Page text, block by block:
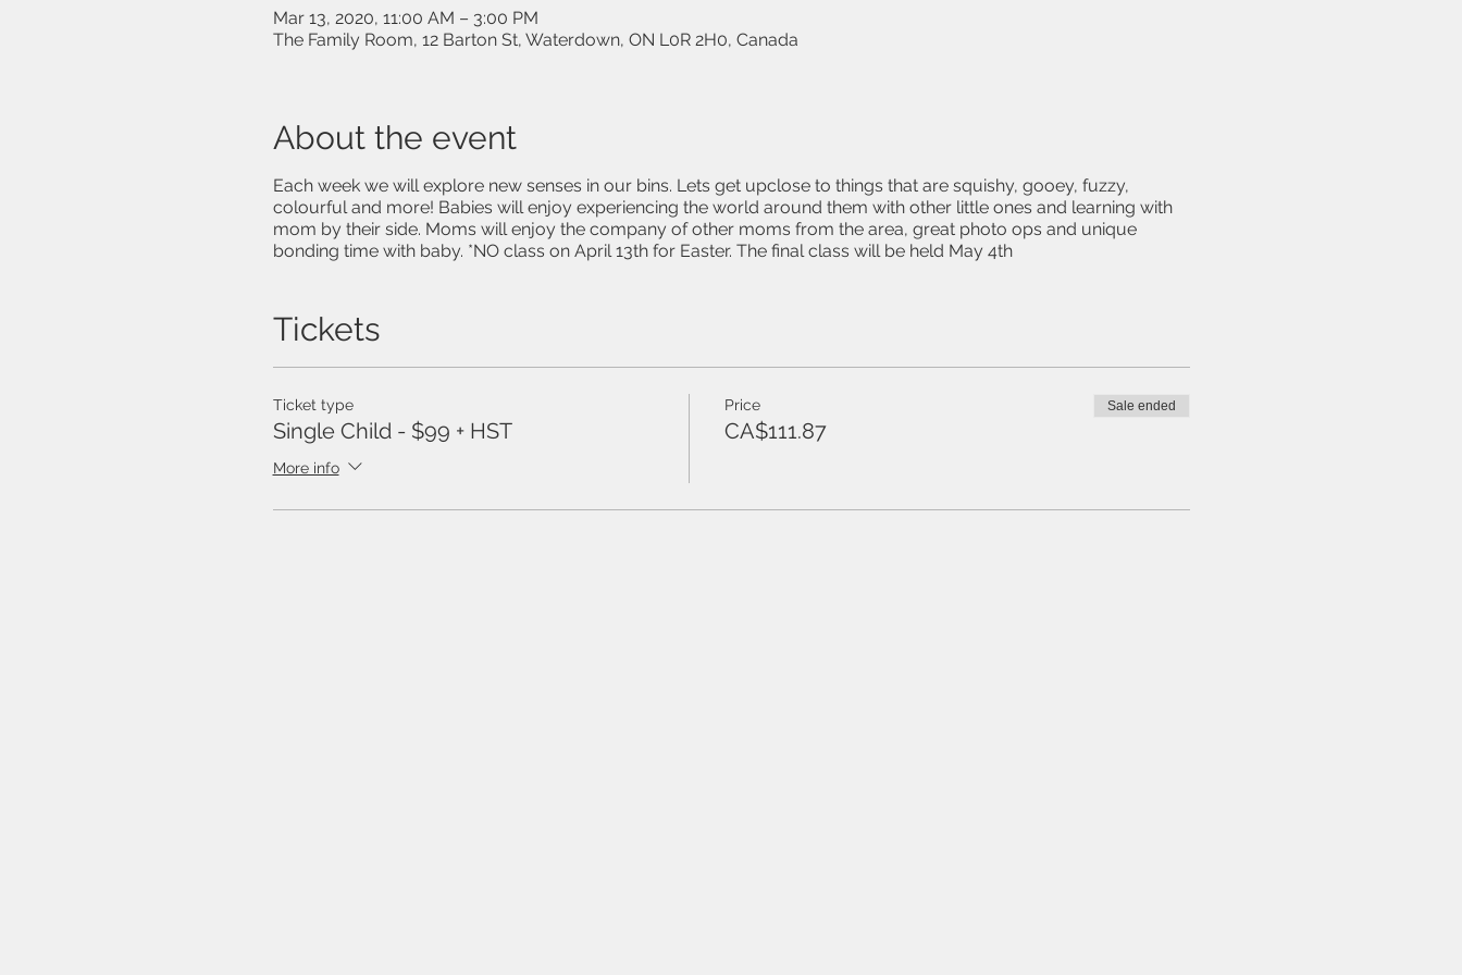
Mar 13, 2020, 11:00 AM – 3:00 PM
The Family Room, 12 Barton St, Waterdown, ON L0R 2H0, Canada
About the event
Each week we will explore new senses in our bins. Lets get upclose to things that are squishy, gooey, fuzzy,
colourful and more! Babies will enjoy experiencing the world around them with other little ones and learning with
mom by their side. Moms will enjoy the company of other moms from the area, great photo ops and unique
bonding time with baby. *NO class on April 13th for Easter. The final class will be held May 4th
Tickets
Ticket type
Single Child - $99 + HST
More info
Price
CA$111.87
Sale ended